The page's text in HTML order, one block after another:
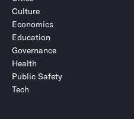
Culture
Economics
Education
Governance
Health
Public Safety
Tech